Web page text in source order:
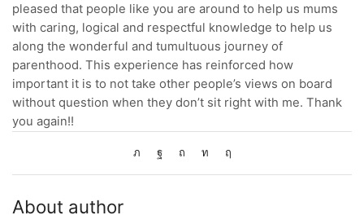
pleased that people like you are around to help us mums
with caring, logical and respectful knowledge to help us
along the wonderful and tumultuous journey of
parenthood. This experience has reinforced how
important it is to not take other people’s views on board
without question when they don’t sit right with me. Thank
you again!!
About author